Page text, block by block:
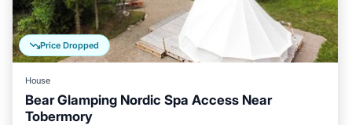
Price Dropped
House
Bear Glamping Nordic Spa Access Near
Tobermory